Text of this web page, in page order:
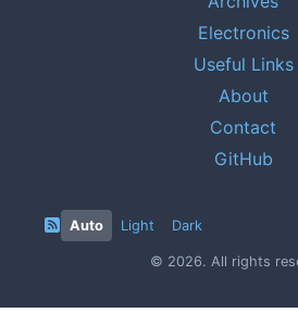
Electronics
Useful Links
About
Contact
GitHub
Auto Light Dark
© 2026. All rights